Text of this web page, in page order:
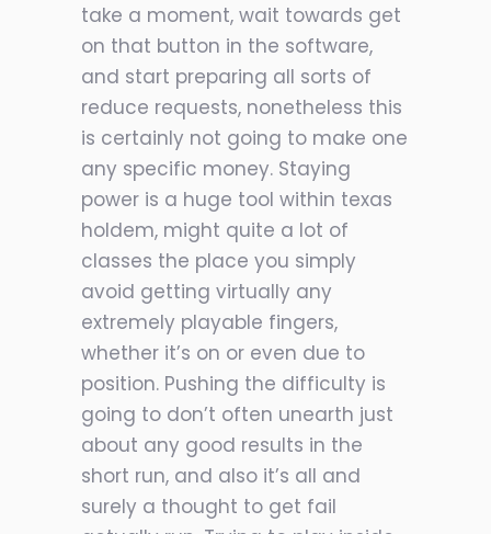
take a moment, wait towards get
on that button in the software,
and start preparing all sorts of
reduce requests, nonetheless this
is certainly not going to make one
any specific money. Staying
power is a huge tool within texas
holdem, might quite a lot of
classes the place you simply
avoid getting virtually any
extremely playable fingers,
whether it’s on or even due to
position. Pushing the difficulty is
going to don’t often unearth just
about any good results in the
short run, and also it’s all and
surely a thought to get fail